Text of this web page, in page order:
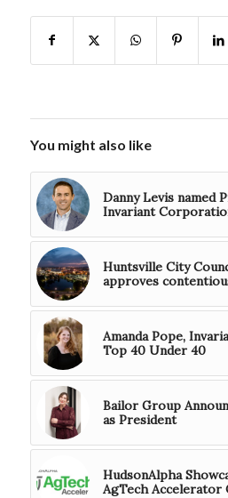
You might also like
Danny Levis named
Invariant
Huntsville City
approves
Amanda Pope,
Top 40 Under 40
Bailor Group
as President
HudsonAlpha
AgTech Accelerator